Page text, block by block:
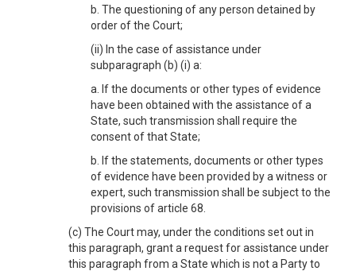
b. The questioning of any person detained by
order of the Court;
(ii) In the case of assistance under
subparagraph (b) (i) a:
a. If the documents or other types of evidence
have been obtained with the assistance of a
State, such transmission shall require the
consent of that State;
b. If the statements, documents or other types
of evidence have been provided by a witness or
expert, such transmission shall be subject to the
provisions of article 68.
(c) The Court may, under the conditions set out in
this paragraph, grant a request for assistance under
this paragraph from a State which is not a Party to